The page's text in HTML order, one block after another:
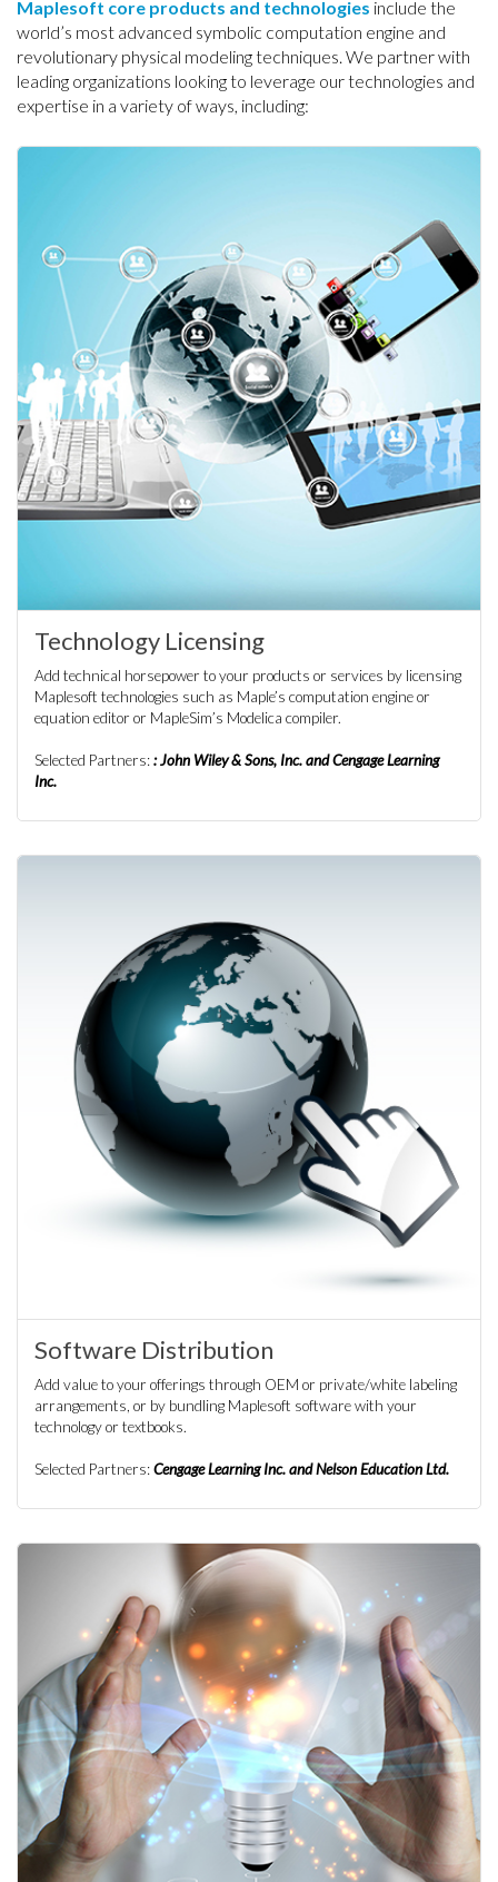
Maplesoft core products and technologies include the
world’s most advanced symbolic computation engine and
revolutionary physical modeling techniques. We partner with
leading organizations looking to leverage our technologies and
expertise in a variety of ways, including:
Technology Licensing
Add technical horsepower to your products or services by licensing
Maplesoft technologies such as Maple’s computation engine or
equation editor or MapleSim’s Modelica compiler.
Selected Partners:: John Wiley & Sons, Inc. and Cengage Learning
Inc.
Software Distribution
Add value to your offerings through OEM or private/white labeling
arrangements, or by bundling Maplesoft software with your
technology or textbooks.
Selected Partners:Cengage Learning Inc. and Nelson Education Ltd.